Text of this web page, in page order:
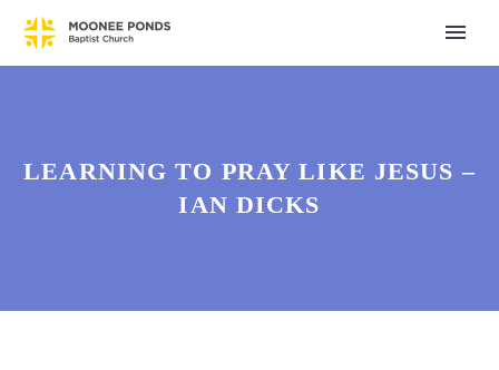
LEARNING TO PRAY LIKE JESUS –
IAN DICKS